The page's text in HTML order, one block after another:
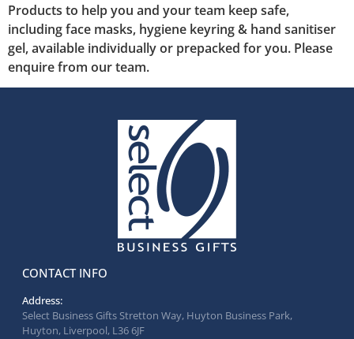
Products to help you and your team keep safe,
including face masks, hygiene keyring & hand sanitiser
gel, available individually or prepacked for you. Please
enquire from our team.
CONTACT INFO
Address:
Select Business Gifts Stretton Way, Huyton Business Park,
Huyton, Liverpool, L36 6JF